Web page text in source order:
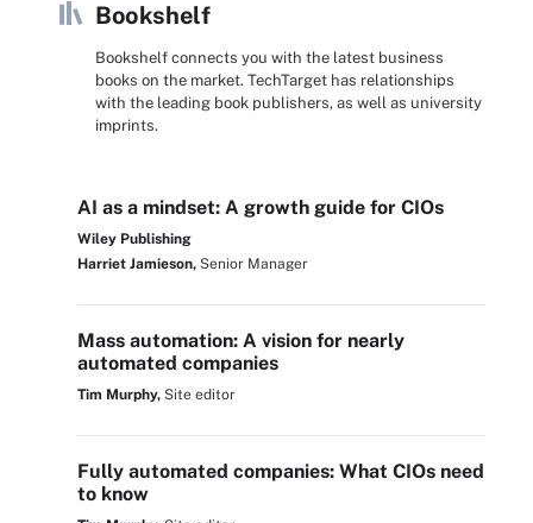
Bookshelf
Bookshelf connects you with the latest business
books on the market. TechTarget has relationships
with the leading book publishers, as well as university
imprints.
AI as a mindset: A growth guide for CIOs
Wiley Publishing
Harriet Jamieson, Senior Manager
Mass automation: A vision for nearly
automated companies
Tim Murphy, Site editor
Fully automated companies: What CIOs need
to know